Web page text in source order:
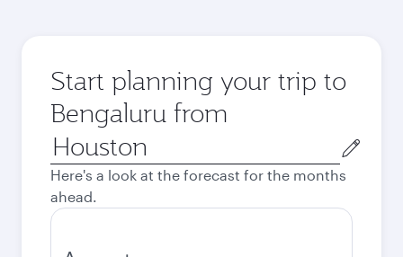
Start planning your trip to
Bengaluru from
Origin
city
Here's a look at the forecast for the months
ahead.